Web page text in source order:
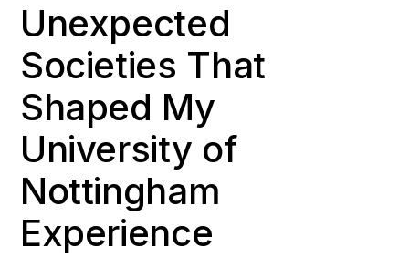
Unexpected
Societies That
Shaped My
University of
Nottingham
Experience